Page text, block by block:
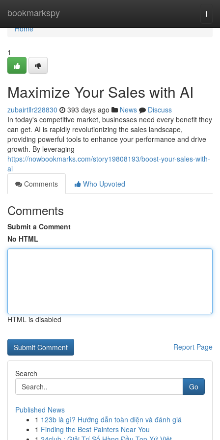
bookmarkspy
Home
Home
1
Maximize Your Sales with AI
zubairtllr228830 393 days ago News
Discuss
In today's competitive market, businesses need every benefit they
can get. AI is rapidly revolutionizing the sales landscape,
providing powerful tools to enhance your performance and drive
growth. By leveraging
https://nowbookmarks.com/story19808193/boost-your-sales-with-
ai
Comments
Who Upvoted
Comments
Submit a Comment
No HTML
HTML is disabled
Report Page
Search
Go
Published News
1 123b là gì? Hướng dẫn toàn diện và đánh giá
1 Finding the Best Painters Near You